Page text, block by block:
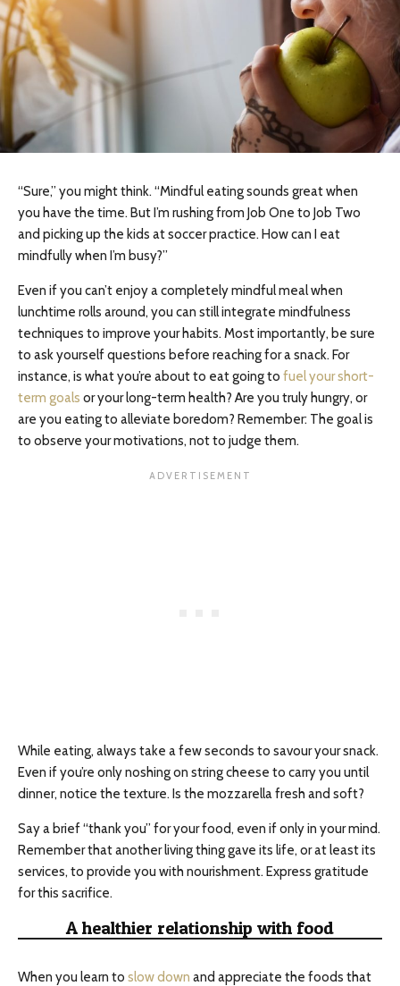
“Sure,” you might think. “Mindful eating sounds great when
you have the time. But I’m rushing from Job One to Job Two
and picking up the kids at soccer practice. How can I eat
mindfully when I’m busy?”
Even if you can’t enjoy a completely mindful meal when
lunchtime rolls around, you can still integrate mindfulness
techniques to improve your habits. Most importantly, be sure
to ask yourself questions before reaching for a snack. For
instance, is what you’re about to eat going to fuel your short-
term goals or your long-term health? Are you truly hungry, or
are you eating to alleviate boredom? Remember: The goal is
to observe your motivations, not to judge them.
While eating, always take a few seconds to savour your snack.
Even if you’re only noshing on string cheese to carry you until
dinner, notice the texture. Is the mozzarella fresh and soft?
Say a brief “thank you” for your food, even if only in your mind.
Remember that another living thing gave its life, or at least its
services, to provide you with nourishment. Express gratitude
for this sacrifice.
A healthier relationship with food
When you learn to slow down and appreciate the foods that